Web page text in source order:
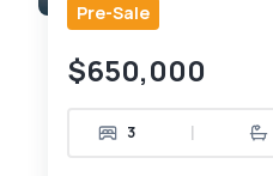
Pre-Sale
$650,000
3 |